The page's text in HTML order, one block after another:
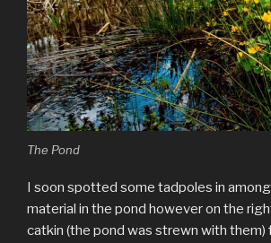
The Pond
I soon spotted some tadpoles in
material in the pond however on the
catkin (the pond was strewn with them)